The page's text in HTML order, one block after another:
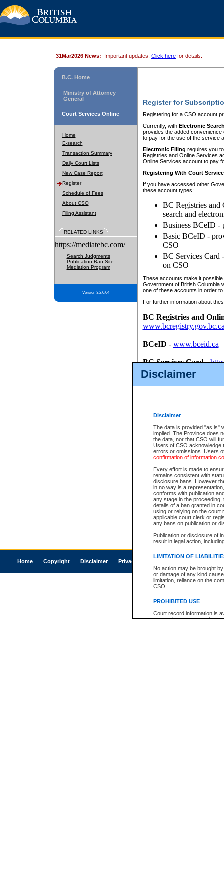
Disclaimer
Disclaimer
The data is provided "as is"
implied. The Province does
the data, nor that CSO will
Users of CSO acknowledge
errors or omissions. Users
confirmation of information
Every effort is made to
remains consistent with
disclosure bans. However
in no way is a
conforms with publication
any stage in the
details of a ban granted in
using or relying on the court
applicable court clerk or
any bans on publication or
Publication or disclosure of
result in legal action,
LIMITATION OF
No action may be brought
or damage of any kind
limitation, reliance on the
CSO.
PROHIBITED USE
Court record information is
research purposes and may
31Mar2026 News: Important updates. Click here for details.
B.C. Home
Ministry of Attorney
General
Court Services Online
Home
E-search
Transaction Summary
Daily Court Lists
New Case Report
Register
Schedule of Fees
About CSO
Filing Assistant
RELATED LINKS
https://mediatebc.com/
Search Judgments
Publication Ban Site
Mediation Program
Version 3.2.0.04
Register for
Registering for a CSO account
Currently, with Electronic
provides the added
to pay for the use of the service
Electronic Filing requires you
Registries and Online Services
Online Services account to pay
Registering With Court
If you have accessed other
these account types:
BC Registries and
search and
Business BCeID -
Basic BCeID -
CSO
BC Services Card
on CSO
These accounts make it
Government of British Columbia
one of these accounts in order
For further information about
BC Registries and
BCeID - www.bceid.ca
BC Services Card-
id/bcservicescardapp
Once you register with CSO,
Home Copyright Disclaimer Privacy